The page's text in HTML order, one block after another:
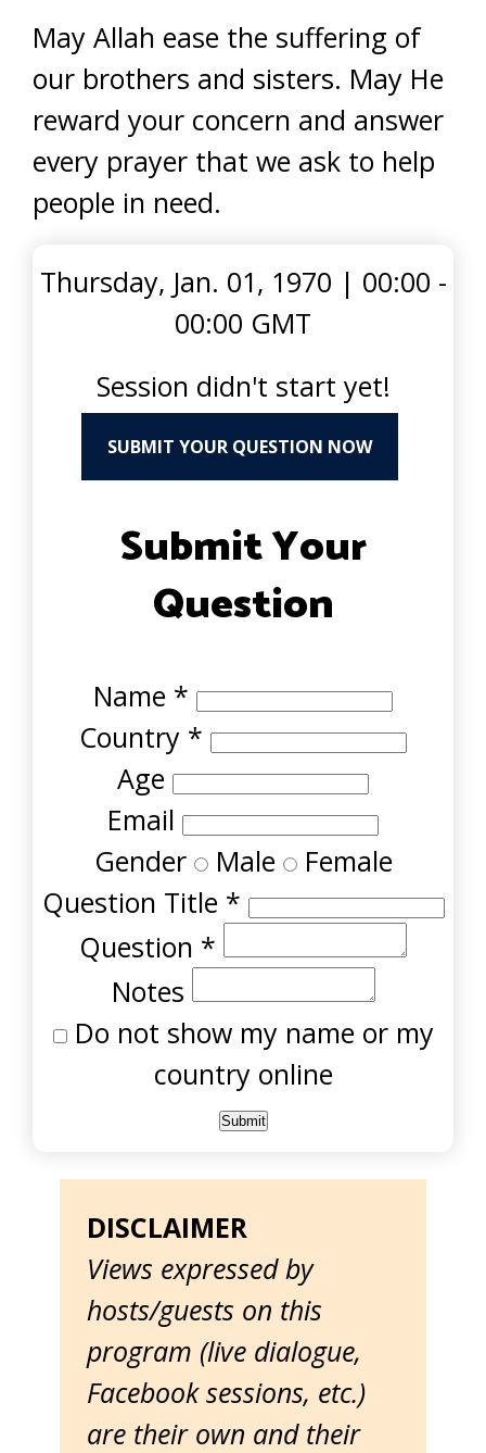
May Allah ease the suffering of
our brothers and sisters. May He
reward your concern and answer
every prayer that we ask to help
people in need.
Thursday, Jan. 01, 1970 | 00:00 -
00:00 GMT
Session didn't start yet!
SUBMIT YOUR QUESTION NOW
Submit Your
Question
Name *
Country *
Age
Email
Gender Male Female
Question Title *
Question *
Notes
Do not show my name or my
country online
DISCLAIMER
Views expressed by
hosts/guests on this
program (live dialogue,
Facebook sessions, etc.)
are their own and their